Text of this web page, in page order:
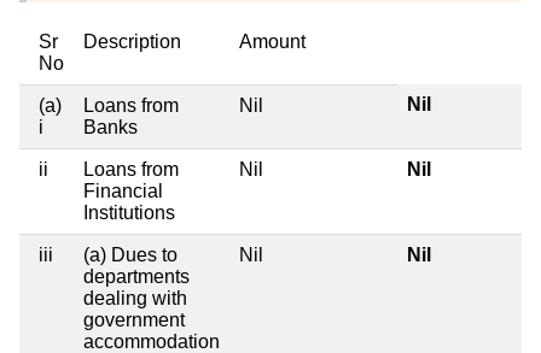
Sr
No
Description Amount
(a)
i
Loans from
Banks
Nil Nil
ii
Loans from
Financial
Institutions
Nil Nil
iii
(a) Dues to
departments
dealing with
government
accommodation
Nil Nil